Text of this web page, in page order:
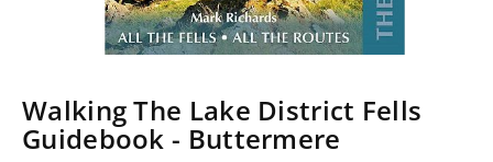
Walking The Lake District Fells
Guidebook - Buttermere